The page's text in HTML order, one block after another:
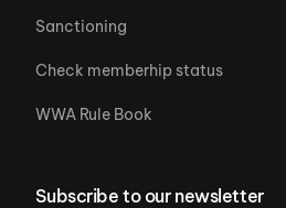
Sanctioning
Check memberhip status
WWA Rule Book
Subscribe to our newsletter